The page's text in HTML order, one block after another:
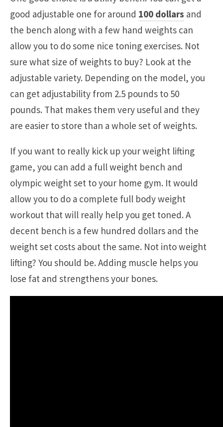
good adjustable one for around 100 dollars and
the bench along with a few hand weights can
allow you to do some nice toning exercises. Not
sure what size of weights to buy? Look at the
adjustable variety. Depending on the model, you
can get adjustability from 2.5 pounds to 50
pounds. That makes them very useful and they
are easier to store than a whole set of weights.
If you want to really kick up your weight lifting
game, you can add a full weight bench and
olympic weight set to your home gym. It would
allow you to do a complete full body weight
workout that will really help you get toned. A
decent bench is a few hundred dollars and the
weight set costs about the same. Not into weight
lifting? You should be. Adding muscle helps you
lose fat and strengthens your bones.